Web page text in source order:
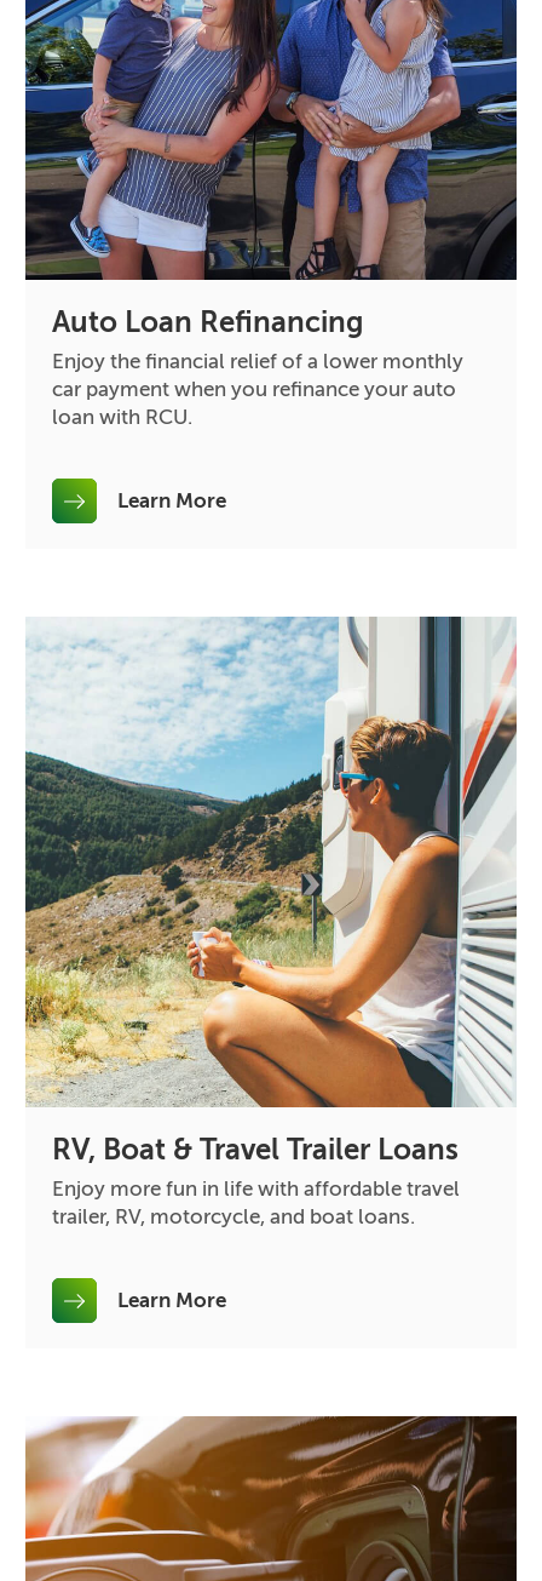
Auto Loan Refinancing
Enjoy the financial relief of a lower monthly
car payment when you refinance your auto
loan with RCU.
Learn More
RV, Boat & Travel Trailer Loans
Enjoy more fun in life with affordable travel
trailer, RV, motorcycle, and boat loans.
Learn More